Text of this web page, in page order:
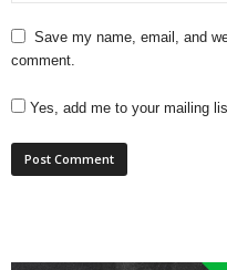
Save my name, email, and
comment.
Yes, add me to your mailing